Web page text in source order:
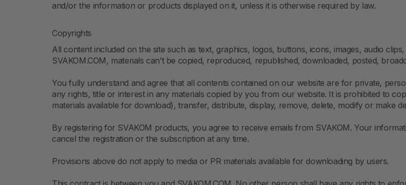
and/or the information or products displayed on it, unless it is otherwise required by law.
Copyrights
All content included on the site such as text, graphics, logos, buttons, icons, images, audio
SVAKOM.COM, materials can’t be copied, reproduced, republished, downloaded, posted,
You fully understand and agree that all contents contained on our website are for private,
any rights, title or interest in any materials copied by you from our website. It is prohibited to
materials available for download), transfer, distribute, display, remove, delete, modify or make
By registering for SVAKOM products, you agree to receive emails from SVAKOM. Your
cancel the registration or the subscription at any time.
Provisions above do not apply to media or PR materials available for downloading by users.